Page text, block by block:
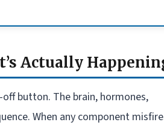
Actually
button. The brain, hormones,
When any component